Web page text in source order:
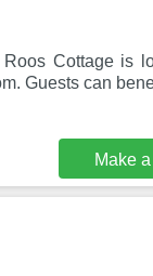
Cottage is
Guests can
Make